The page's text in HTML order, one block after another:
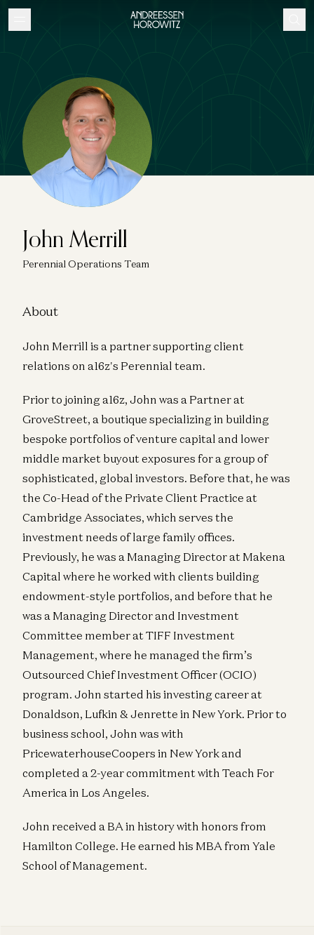
John Merrill
Perennial Operations Team
About
John Merrill is a partner supporting client
relations on a16z's Perennial team.
Prior to joining a16z, John was a Partner at
GroveStreet, a boutique specializing in building
bespoke portfolios of venture capital and lower
middle market buyout exposures for a group of
sophisticated, global investors. Before that, he was
the Co-Head of the Private Client Practice at
Cambridge Associates, which serves the
investment needs of large family offices.
Previously, he was a Managing Director at Makena
Capital where he worked with clients building
endowment-style portfolios, and before that he
was a Managing Director and Investment
Committee member at TIFF Investment
Management, where he managed the firm’s
Outsourced Chief Investment Officer (OCIO)
program. John started his investing career at
Donaldson, Lufkin & Jenrette in New York. Prior to
business school, John was with
PricewaterhouseCoopers in New York and
completed a 2-year commitment with Teach For
America in Los Angeles.
John received a BA in history with honors from
Hamilton College. He earned his MBA from Yale
School of Management.